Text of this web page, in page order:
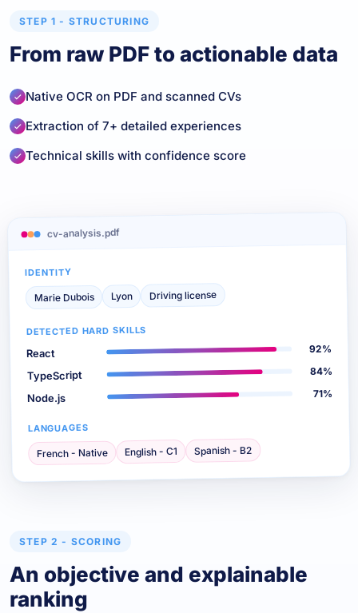
STEP 1 - STRUCTURING
From raw PDF to actionable data
Native OCR on PDF and scanned CVs
Extraction of 7+ detailed experiences
Technical skills with confidence score
cv-analysis.pdf
IDENTITY
Marie Dubois Lyon Driving license
DETECTED HARD SKILLS
React 92%
TypeScript 84%
Node.js 71%
LANGUAGES
French - Native English - C1 Spanish - B2
STEP 2 - SCORING
An objective and explainable
ranking